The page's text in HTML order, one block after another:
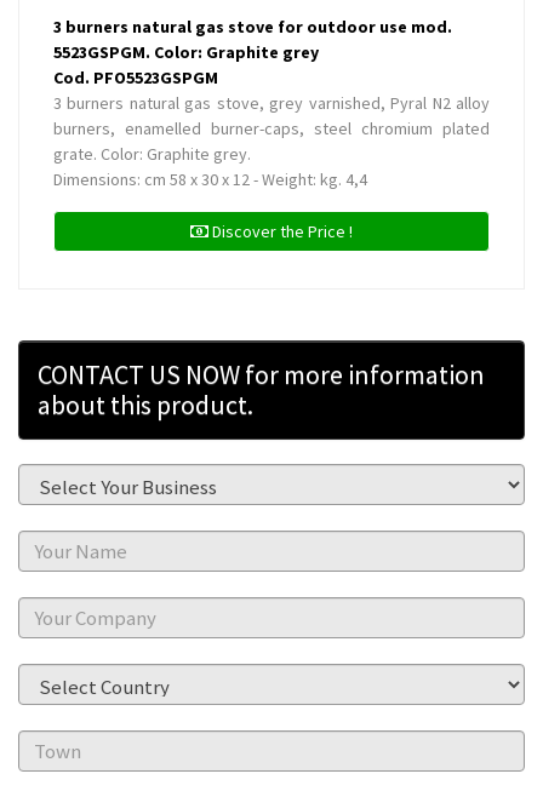
3 burners natural gas stove for outdoor use mod.
5523GSPGM. Color: Graphite grey
Cod. PFO5523GSPGM
3 burners natural gas stove, grey varnished, Pyral N2 alloy
burners, enamelled burner-caps, steel chromium plated
grate. Color: Graphite grey.
Dimensions: cm 58 x 30 x 12 - Weight: kg. 4,4
Discover the Price !
CONTACT US NOW for more information
about this product.